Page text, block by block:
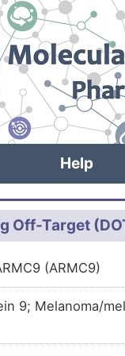
Help
Off-Target
(ARMC9)
9; Melanoma/